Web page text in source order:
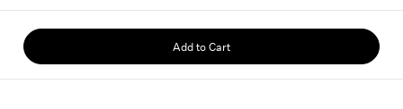
Add to Cart